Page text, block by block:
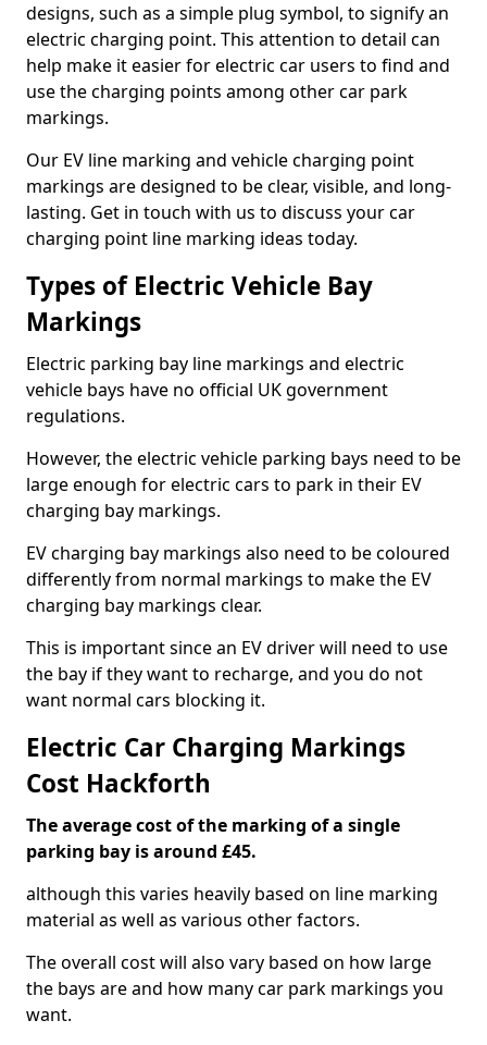
designs, such as a simple plug symbol, to signify an
electric charging point. This attention to detail can
help make it easier for electric car users to find and
use the charging points among other car park
markings.
Our EV line marking and vehicle charging point
markings are designed to be clear, visible, and long-
lasting. Get in touch with us to discuss your car
charging point line marking ideas today.
Types of Electric Vehicle Bay
Markings
Electric parking bay line markings and electric
vehicle bays have no official UK government
regulations.
However, the electric vehicle parking bays need to be
large enough for electric cars to park in their EV
charging bay markings.
EV charging bay markings also need to be coloured
differently from normal markings to make the EV
charging bay markings clear.
This is important since an EV driver will need to use
the bay if they want to recharge, and you do not
want normal cars blocking it.
Electric Car Charging Markings
Cost Hackforth
The average cost of the marking of a single
parking bay is around £45.
although this varies heavily based on line marking
material as well as various other factors.
The overall cost will also vary based on how large
the bays are and how many car park markings you
want.